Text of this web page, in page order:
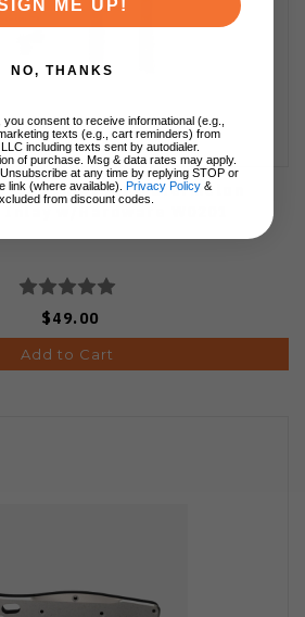
329 Inlay Kit Watermelon
$49.00
Add to Cart
ME UP!
NO, THANKS
consent to receive informational (e.g.,
texts (e.g., cart reminders) from
including texts sent by autodialer.
of purchase. Msg & data rates may apply.
at any time by replying STOP or
link (where available). Privacy Policy &
from discount codes.